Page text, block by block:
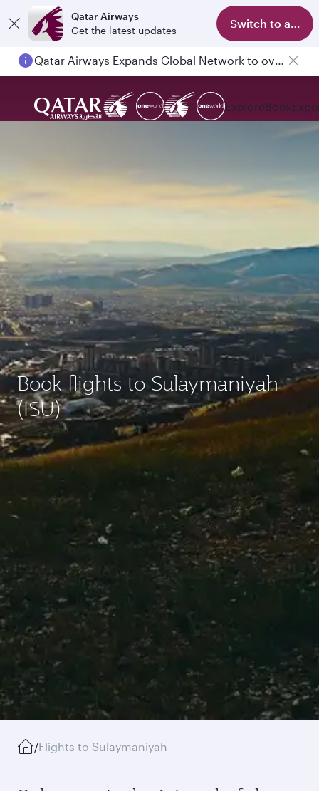
Qatar Airways
Get the latest updates
Switch to app
Qatar Airways Expands Global Network to over 160 Destinations
ExploreBook
Book flights to Sulaymaniyah
(ISU)
/Flights to Sulaymaniyah